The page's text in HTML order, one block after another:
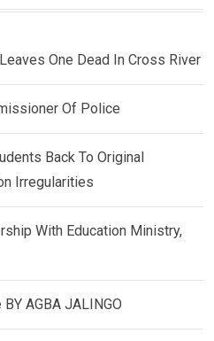
One Dead In Cross River
Of Police
Back To Original
Irregularities
With Education Ministry,
AGBA JALINGO